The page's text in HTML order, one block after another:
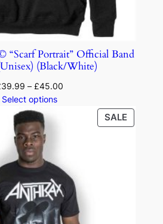
“Scarf Portrait” Official Band
(Black/White)
39.99 – £45.00
Select options
SALE